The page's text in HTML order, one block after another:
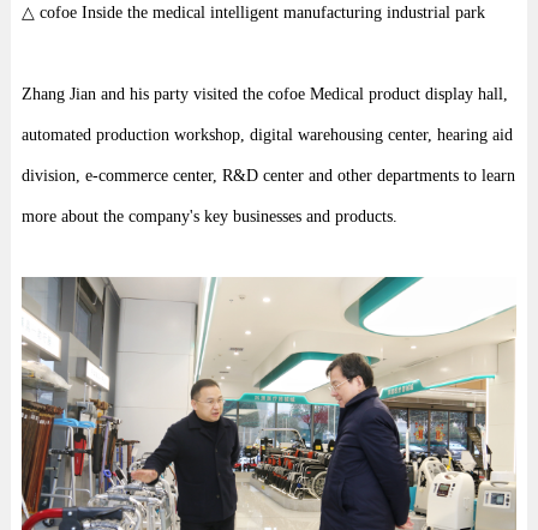
△ cofoe Inside the medical intelligent manufacturing industrial park
Zhang Jian and his party visited the cofoe Medical product display hall,
automated production workshop, digital warehousing center, hearing aid
division, e-commerce center, R&D center and other departments to learn
more about the company's key businesses and products.